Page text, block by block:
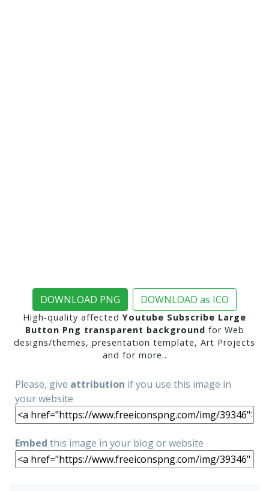
DOWNLOAD PNG DOWNLOAD as ICO
High-quality affectedYoutube Subscribe Large
Button Png transparent background for Web
designs/themes, presentation template, Art Projects
and for more..
Please, give attribution if you use this image in
your website
Embed this image in your blog or website